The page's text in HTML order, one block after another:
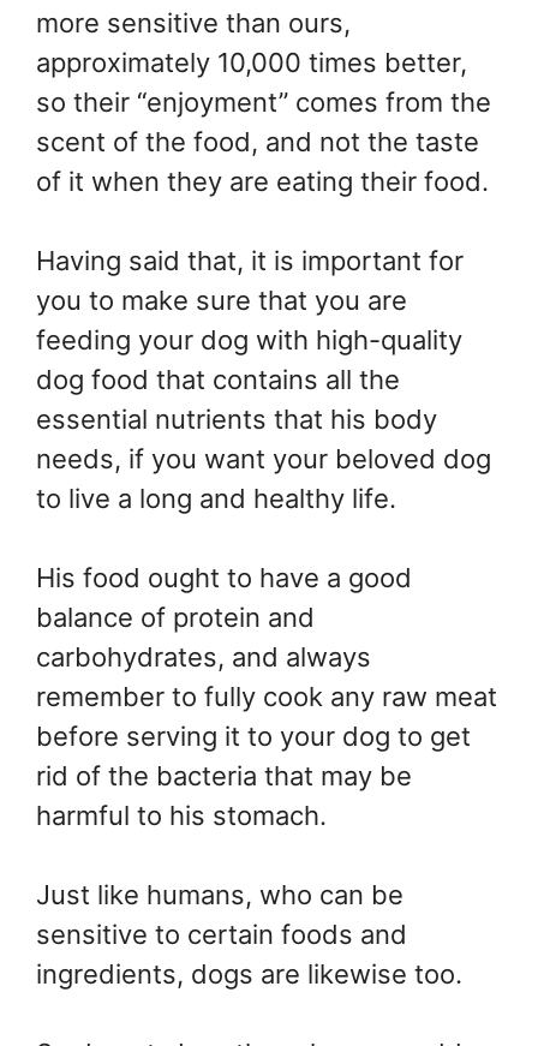
more sensitive than ours,
approximately 10,000 times better,
so their “enjoyment” comes from the
scent of the food, and not the taste
of it when they are eating their food.
Having said that, it is important for
you to make sure that you are
feeding your dog with high-quality
dog food that contains all the
essential nutrients that his body
needs, if you want your beloved dog
to live a long and healthy life.
His food ought to have a good
balance of protein and
carbohydrates, and always
remember to fully cook any raw meat
before serving it to your dog to get
rid of the bacteria that may be
harmful to his stomach.
Just like humans, who can be
sensitive to certain foods and
ingredients, dogs are likewise too.